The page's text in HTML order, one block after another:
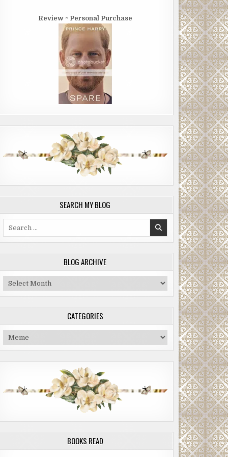
Review ~ Personal Purchase
SEARCH MY BLOG
BLOG ARCHIVE
Blog
Archive
CATEGORIES
Categories
BOOKS READ